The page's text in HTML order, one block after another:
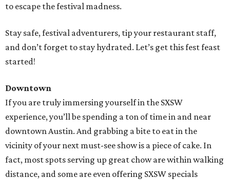
to escape the festival madness.
Stay safe, festival adventurers, tip your restaurant staff,
and don’t forget to stay hydrated. Let’s get this fest feast
started!
Downtown
If you are truly immersing yourself in the SXSW
experience, you’ll be spending a ton of time in and near
downtown Austin. And grabbing a bite to eat in the
vicinity of your next must-see show is a piece of cake. In
fact, most spots serving up great chow are within walking
distance, and some are even offering SXSW specials